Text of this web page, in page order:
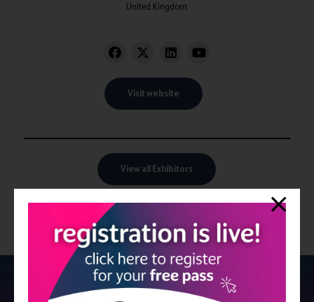
United Kingdom
Visit website
View all Exhibitors